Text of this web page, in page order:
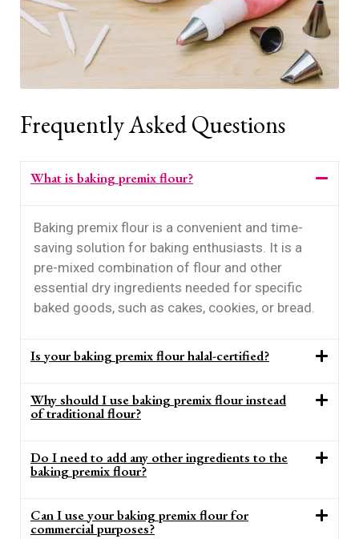
Frequently Asked Questions
What is baking premix flour?
Baking premix flour is a convenient and time-
saving solution for baking enthusiasts. It is a
pre-mixed combination of flour and other
essential dry ingredients needed for specific
baked goods, such as cakes, cookies, or bread.
Is your baking premix flour halal-certified?
Why should I use baking premix flour instead
of traditional flour?
Do I need to add any other ingredients to the
baking premix flour?
Can I use your baking premix flour for
commercial purposes?